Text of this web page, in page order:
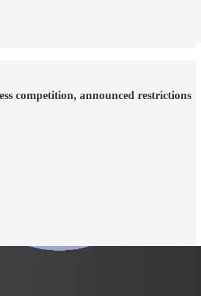
competition, announced restrictions